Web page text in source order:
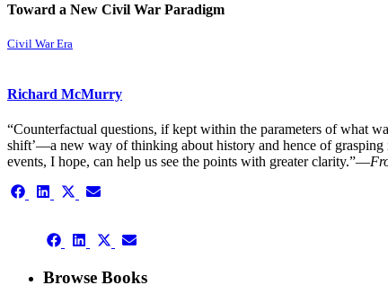
Toward a New Civil War Paradigm
Civil War Era
Richard McMurry
“Counterfactual questions, if kept within the parameters of what
shift’—a new way of thinking about history and hence of
events, I hope, can help us see the points with greater clarity.”—
Share Share Share
(Twitter)
Share
Share
Facebook
Share
LinkedIn
Share
X
(Twitter)
Share
Email
Browse Books